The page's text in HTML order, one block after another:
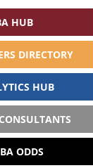
HUB
DIRECTORY
HUB
ODDS